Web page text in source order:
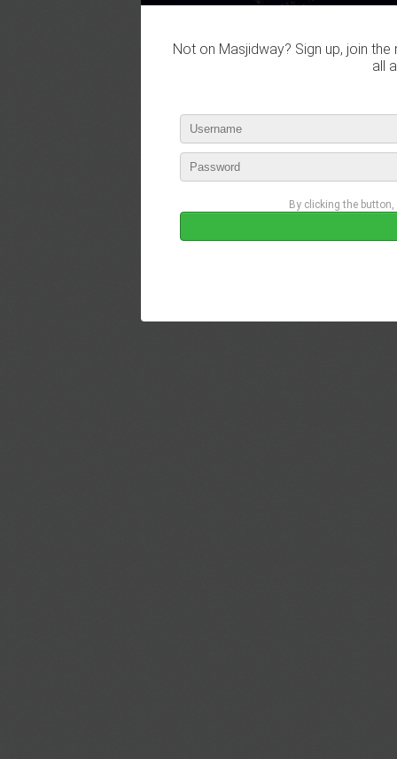
Not on Masjidway? Sign up, join
all
By clicking the